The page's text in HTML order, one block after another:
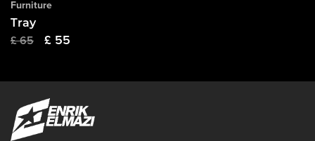
SALE
Furniture
Tray
£65
Original
£ 55
Current